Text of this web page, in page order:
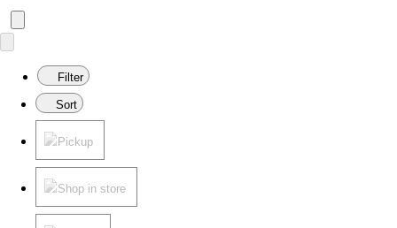
Filter
Sort
Pickup
Shop in store